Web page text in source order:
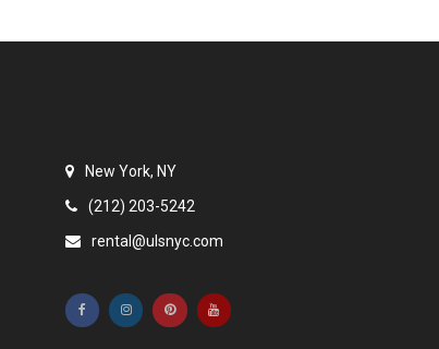
New York, NY
(212) 203-5242
rental@ulsnyc.com